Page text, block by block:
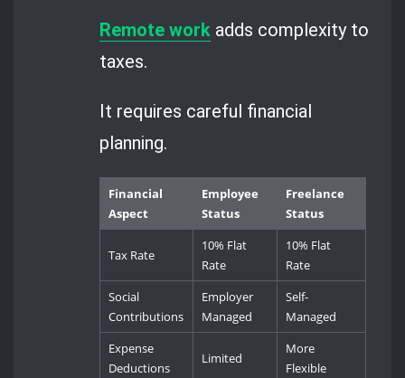
Remote work adds complexity to
taxes.
It requires careful financial
planning.
Financial
Aspect
Employee
Status
Freelance
Status
Tax Rate
10% Flat
Rate
10% Flat
Rate
Social
Contributions
Employer
Managed
Self-
Managed
Expense
Deductions
Limited
More
Flexible